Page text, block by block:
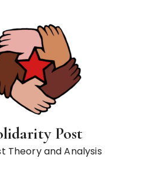
Post
Theory and Analysis